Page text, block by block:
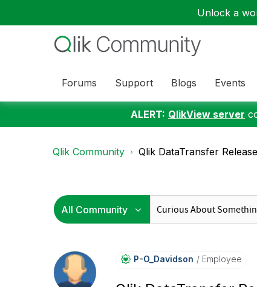
Unlock a
Forums Support Blogs Events
ALERT: QlikView server
Qlik Community Qlik DataTransfer
P-O_Davidson Employee